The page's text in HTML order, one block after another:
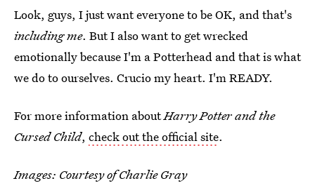
Look, guys, I just want everyone to be OK, and that's
including me. But I also want to get wrecked
emotionally because I'm a Potterhead and that is what
we do to ourselves. Crucio my heart. I'm READY.
For more information aboutHarry Potter and the
Cursed Child, check out the official site.
Images: Courtesy of Charlie Gray